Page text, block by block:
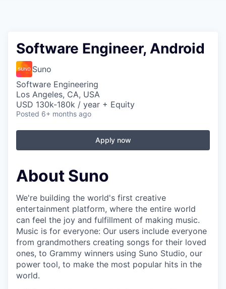
Software Engineer, Android
Suno
Software Engineering
Los Angeles, CA, USA
USD 130k-180k / year + Equity
Posted 6+ months ago
Apply now
About Suno
We're building the world's first creative
entertainment platform, where the entire world
can feel the joy and fulfillment of making music.
Music is for everyone: Our users include everyone
from grandmothers creating songs for their loved
ones, to Grammy winners using Suno Studio, our
power tool, to make the most popular hits in the
world.